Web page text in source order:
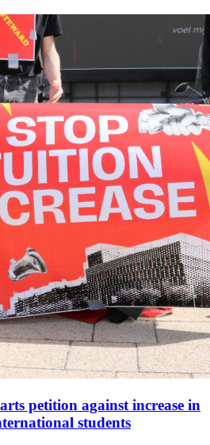
petition against increase in
students